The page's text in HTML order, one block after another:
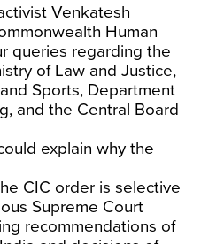
Venkatesh
Human
queries regarding the
of Law and Justice,
Sports, Department
and the Central Board
explain why the
CIC order is selective
Supreme Court
recommendations of